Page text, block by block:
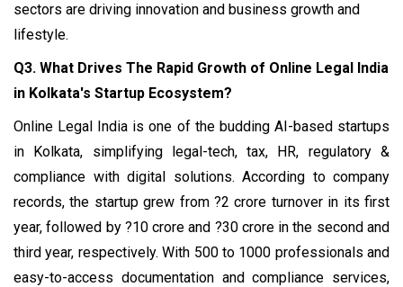
sectors are driving innovation and business growth and
lifestyle.
Q3. What Drives The Rapid Growth of Online Legal India
in Kolkata's Startup Ecosystem?
Online Legal India is one of the budding AI-based startups
in Kolkata, simplifying legal-tech, tax, HR, regulatory &
compliance with digital solutions. According to company
records, the startup grew from ?2 crore turnover in its first
year, followed by ?10 crore and ?30 crore in the second and
third year, respectively. With 500 to 1000 professionals and
easy-to-access documentation and compliance services,